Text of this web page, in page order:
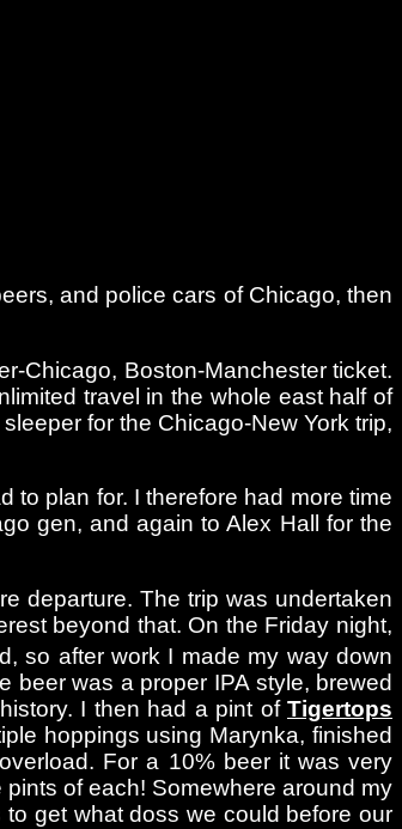
and police cars of Chicago, then
Chicago, Boston-Manchester ticket.
travel in the whole east half of
for the Chicago-New York trip,
to plan for. I therefore had more time
gen, and again to Alex Hall for the
departure. The trip was undertaken
beyond that. On the Friday night,
so after work I made my way down
was a proper IPA style, brewed
I then had a pint of Tigertops
hoppings using Marynka, finished
For a 10% beer it was very
of each! Somewhere around my
get what doss we could before our